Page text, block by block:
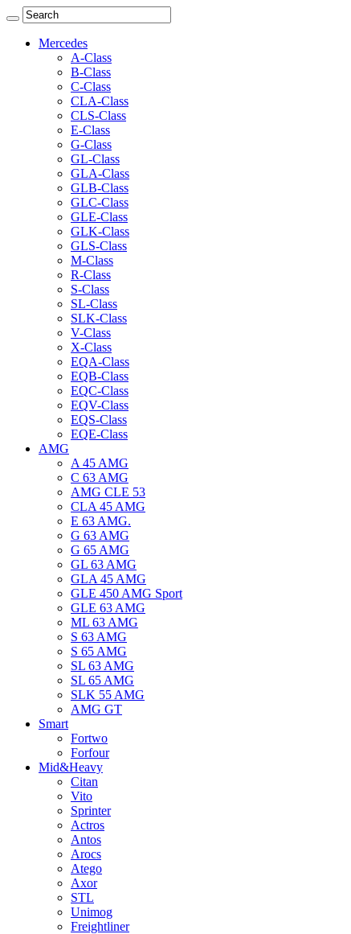
Mercedes
A-Class
B-Class
C-Class
CLA-Class
CLS-Class
E-Class
G-Class
GL-Class
GLA-Class
GLB-Class
GLC-Class
GLE-Class
GLK-Class
GLS-Class
M-Class
R-Class
S-Class
SL-Class
SLK-Class
V-Class
X-Class
EQA-Class
EQB-Class
EQC-Class
EQV-Class
EQS-Class
EQE-Class
AMG
A 45 AMG
C 63 AMG
AMG CLE 53
CLA 45 AMG
E 63 AMG.
G 63 AMG
G 65 AMG
GL 63 AMG
GLA 45 AMG
GLE 450 AMG Sport
GLE 63 AMG
ML 63 AMG
S 63 AMG
S 65 AMG
SL 63 AMG
SL 65 AMG
SLK 55 AMG
AMG GT
Smart
Fortwo
Forfour
Mid&Heavy
Citan
Vito
Sprinter
Actros
Antos
Arocs
Atego
Axor
STL
Unimog
Freightliner